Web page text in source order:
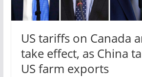
US tariffs on Canada
take effect, as China
US farm exports